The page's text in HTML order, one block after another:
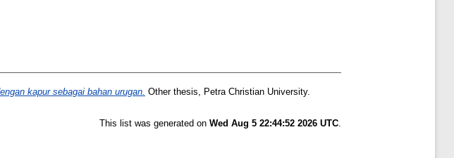
kapur sebagai bahan urugan. Other thesis, Petra Christian University.
This list was generated on Wed Aug 5 22:44:52 2026 UTC.